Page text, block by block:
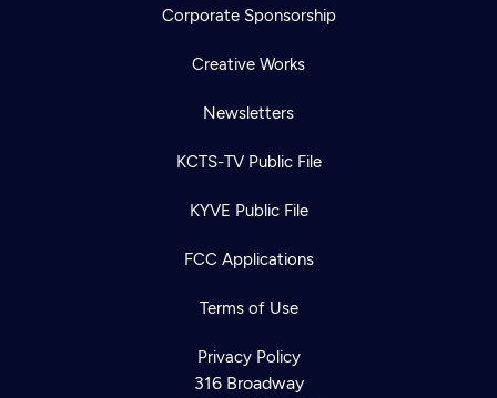
Corporate Sponsorship
Creative Works
Newsletters
KCTS-TV Public File
KYVE Public File
FCC Applications
Terms of Use
Privacy Policy
316 Broadway